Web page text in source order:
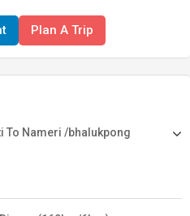
Plan A Trip
To Nameri /bhalukpong